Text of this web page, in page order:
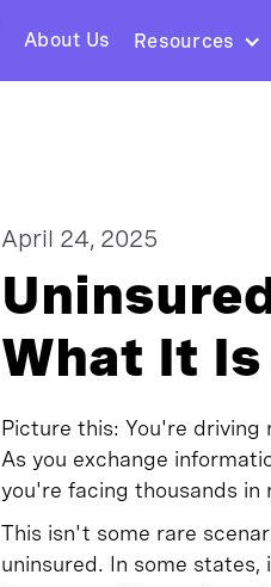
About Us Resources
April 24, 2025
What It Is
Picture this: You're driving
As you exchange
you're facing thousands
This isn't some rare
uninsured. In some